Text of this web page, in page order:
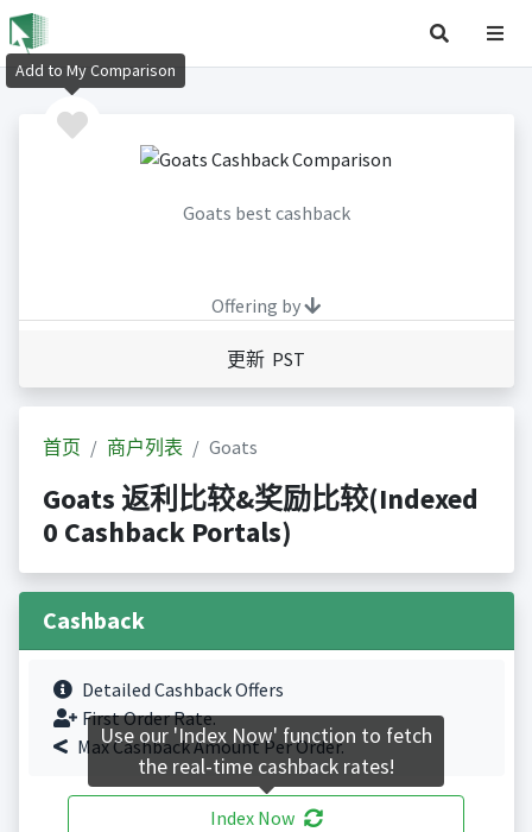
Goats best cashback
Offering by
更新 PST
首页 商户列表 Goats
Goats 返利比较&奖励比较(Indexed
0 Cashback Portals)
Cashback
Detailed Cashback Offers
First Order Rate.
Max Cashback Amount Per Order.
Index Now
Add to My Comparison
Use our 'Index Now' function to fetch
the real-time cashback rates!